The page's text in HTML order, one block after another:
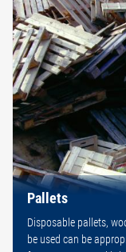
Pallets
Disposable pallets,
be used can be